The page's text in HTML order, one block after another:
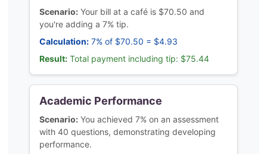
Scenario: Your bill at a café is $70.50 and
you're adding a 7% tip.
Calculation: 7% of $70.50 = $4.93
Result: Total payment including tip: $75.44
Academic Performance
Scenario: You achieved 7% on an assessment
with 40 questions, demonstrating developing
performance.